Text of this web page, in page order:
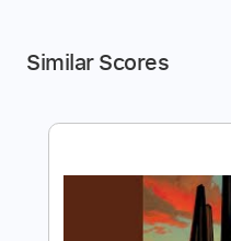
Similar Scores